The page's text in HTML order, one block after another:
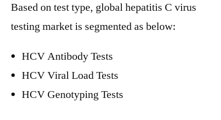
Based on test type, global hepatitis C virus
testing market is segmented as below:
HCV Antibody Tests
HCV Viral Load Tests
HCV Genotyping Tests